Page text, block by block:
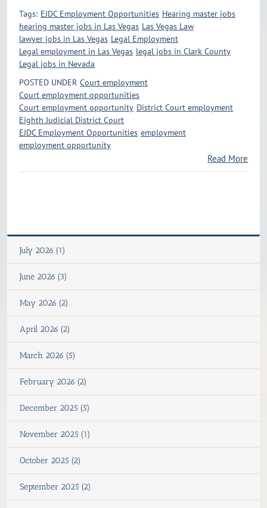
Tags: EJDC Employment Opportunities Hearing master jobs
hearing master jobs in Las Vegas Las Vegas Law
lawyer jobs in Las Vegas Legal Employment
Legal employment in Las Vegas legal jobs in Clark County
Legal jobs in Nevada
POSTED UNDER Court employment
Court employment opportunities
Court employment opportunity District Court employment
Eighth Judicial District Court
EJDC Employment Opportunities employment
employment opportunity
Read More
July 2026 (1)
June 2026 (3)
May 2026 (2)
April 2026 (2)
March 2026 (5)
February 2026 (2)
December 2025 (5)
November 2025 (1)
October 2025 (2)
September 2025 (2)